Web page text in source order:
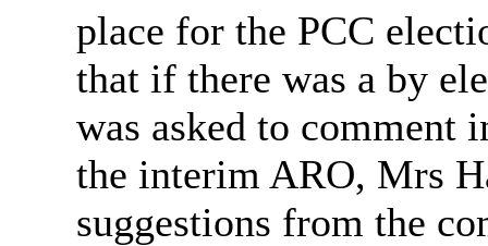
place for the PCC
that if there was a by
was asked to comment
the interim ARO, Mrs
suggestions from the